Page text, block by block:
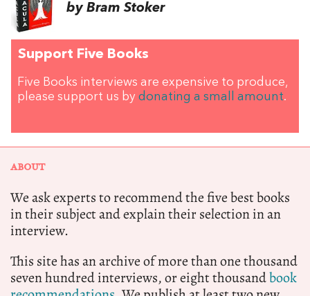
by Bram Stoker
Support Five Books
Five Books interviews are expensive to produce,
please support us by donating a small amount.
ABOUT
We ask experts to recommend the five best books
in their subject and explain their selection in an
interview.
This site has an archive of more than one thousand
seven hundred interviews, or eight thousandbook